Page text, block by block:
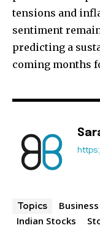
tensions and
sentiment
predicting a
coming months
Topics Business
Indian Stocks